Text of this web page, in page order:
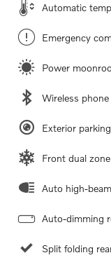
Automatic
Emergency
Power
Wireless
Exterior
Front dual
Auto high-
Auto-dimming
Split folding